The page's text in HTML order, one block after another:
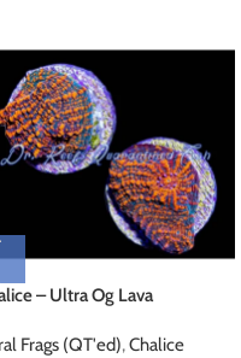
– Ultra Og Lava
Frags (QT'ed),Chalice